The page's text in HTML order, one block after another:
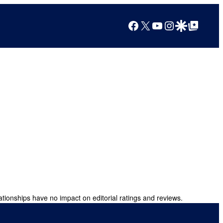
Facebook
X YouTube
Instagram
Google Discover
Google Top Posts
have no impact on editorial ratings and reviews.